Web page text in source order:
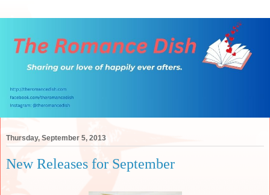
Thursday, September 5, 2013
New Releases for September